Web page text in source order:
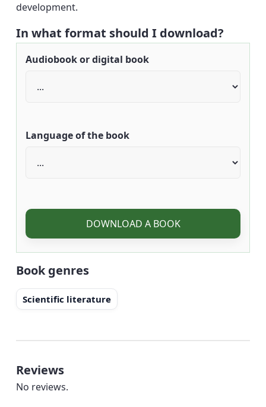
development.
In what format should I download?
Audiobook or digital book
Language of the book
DOWNLOAD A BOOK
Book genres
Scientific literature
Reviews
No reviews.